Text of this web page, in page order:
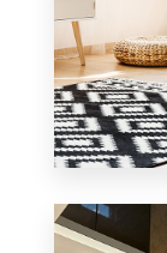
Office